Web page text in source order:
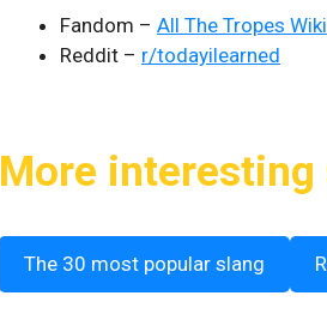
Fandom – All The Tropes Wiki
Reddit – r/todayilearned
More
The 30 most popular slang